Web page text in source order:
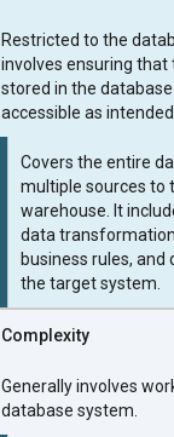
Restricted to the
involves ensuring that
stored in the
accessible as intended.
Covers the entire
multiple sources to
warehouse. It
data
business rules, and
the target system.
Complexity
Generally involves
database system.